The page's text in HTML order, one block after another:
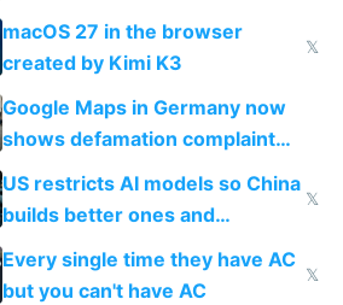
Simulator todo list while Claude
wastes 2 weeks on safety
guardrails
macOS 27 in the browser
created by Kimi K3
𝕏
Google Maps in Germany now
shows defamation complaint
amounts, so here's a calculator
to find a place's real rating
US restricts AI models so China
builds better ones and
everyone switches
𝕏
Every single time they have AC
but you can't have AC
𝕏